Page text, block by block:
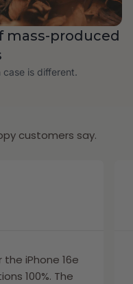
mass-produced
case is different.
customers say.
iPhone 16e
100%. The